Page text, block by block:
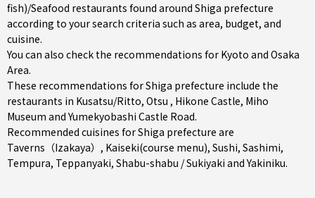
fish)/Seafood restaurants found around Shiga prefecture
according to your search criteria such as area, budget, and
cuisine.
You can also check the recommendations for Kyoto and Osaka
Area.
These recommendations for Shiga prefecture include the
restaurants in Kusatsu/Ritto, Otsu , Hikone Castle, Miho
Museum and Yumekyobashi Castle Road.
Recommended cuisines for Shiga prefecture are
Taverns（Izakaya） , Kaiseki(course menu), Sushi, Sashimi,
Tempura, Teppanyaki, Shabu-shabu / Sukiyaki andYakiniku.